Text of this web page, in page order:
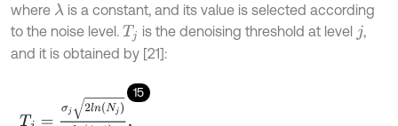
where λ is a constant, and its value is selected according
to the noise level. Tj is the denoising threshold at level j ,
and it is obtained by [21]:
15
n( Nj)ln(j+1)